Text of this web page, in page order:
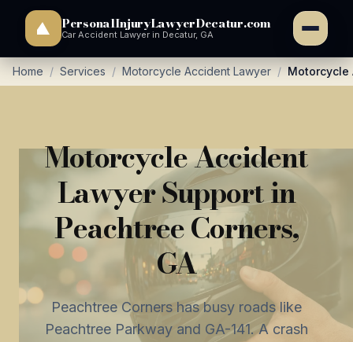
PersonalInjuryLawyerDecatur.com
Car Accident Lawyer in Decatur, GA
Home / Services / Motorcycle Accident Lawyer / Motorcycle
Motorcycle Accident
Lawyer Support in
Peachtree Corners,
GA
Peachtree Corners has busy roads like
Peachtree Parkway and GA-141. A crash